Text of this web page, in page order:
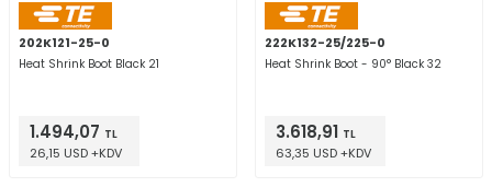
202K121-25-0
Heat Shrink Boot Black 21
1.494,07 TL
26,15 USD +KDV
222K132-25/225-0
Heat Shrink Boot - 90° Black 32
3.618,91 TL
63,35 USD +KDV